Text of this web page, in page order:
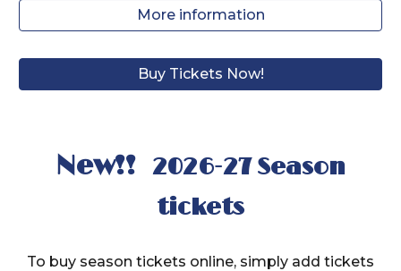
More information
Buy Tickets Now!
New!! 2026-27 Season
tickets
To buy season tickets online, simply add tickets